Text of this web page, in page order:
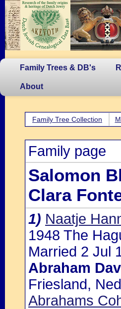
Family Trees & DB's
About
Family Tree Collection
Family page
Salomon
Clara
1) Naatje
1948 The
Married 2 Jul
Abraham
Friesland,
Abrahams